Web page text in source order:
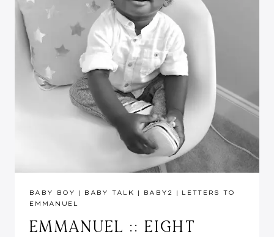
BABY BOY | BABY TALK | BABY2 | LETTERS TO
EMMANUEL
EMMANUEL :: EIGHT